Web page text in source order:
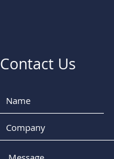
Contact Us